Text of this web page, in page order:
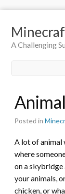
A Challenging
Posted in
A lot of animal
where
on a
your animals,
chicken, or